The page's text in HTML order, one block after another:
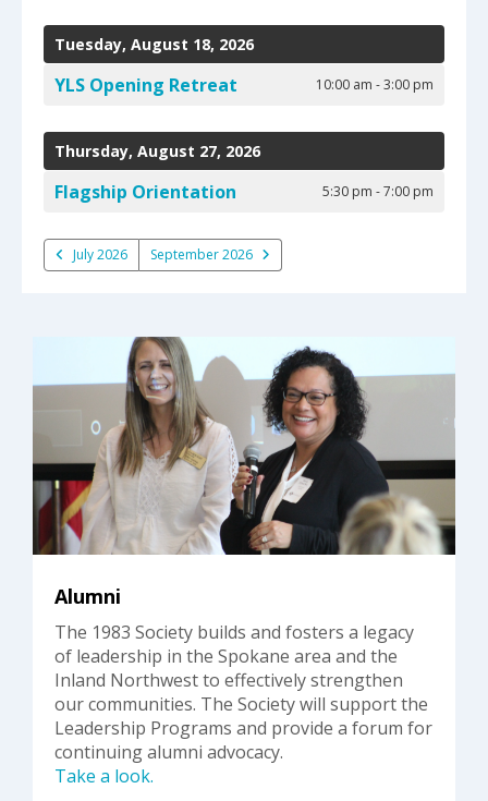
select
a
result.
Press
enter
go
to
the
search
result.
users
can
use
touch
and
swipe
gestures.
to
View
Tuesday, August 18, 2026
YLS Opening Retreat 10:00 am - 3:00 pm
Thursday, August 27, 2026
Flagship Orientation 5:30 pm - 7:00 pm
July 2026 September 2026
Alumni
The 1983 Society builds and fosters a legacy
of leadership in the Spokane area and the
Inland Northwest to effectively strengthen
our communities. The Society will support the
Leadership Programs and provide a forum for
continuing alumni advocacy.
Take a look.